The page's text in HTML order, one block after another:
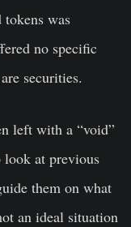
was
no specific
securities.
left with a “void”
look at previous
them on what
an ideal situation